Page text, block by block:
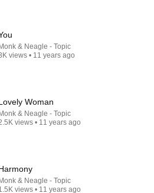
Tell You Somethin’
& Neagle - Topic
views • 11 years ago
Woman
& Neagle - Topic
views • 11 years ago
& Neagle - Topic
views • 11 years ago